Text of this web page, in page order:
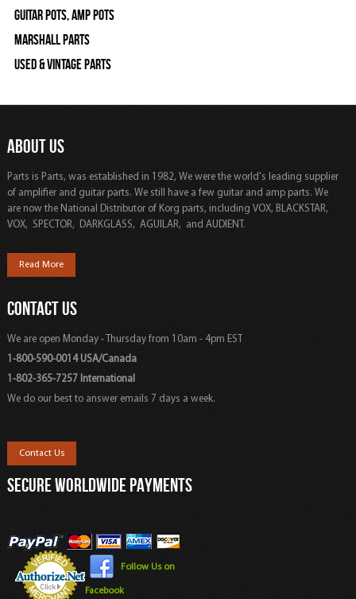
Guitar Pots, Amp Pots
Marshall Parts
Used & Vintage Parts
ABOUT US
Parts is Parts, was established in 1982, We were the world's leading supplier
of amplifier and guitar parts. We still have a few guitar and amp parts. We
are now the National Distributor of Korg parts, including VOX, BLACKSTAR,
VOX, SPECTOR, DARKGLASS, AGUILAR, and AUDIENT.
Read More
CONTACT US
We are open Monday - Thursday from 10am - 4pm EST
1-800-590-0014 USA/Canada
1-802-365-7257 International
We do our best to answer emails 7 days a week.
Contact Us
SECURE WORLDWIDE PAYMENTS
Follow Us on
Facebook